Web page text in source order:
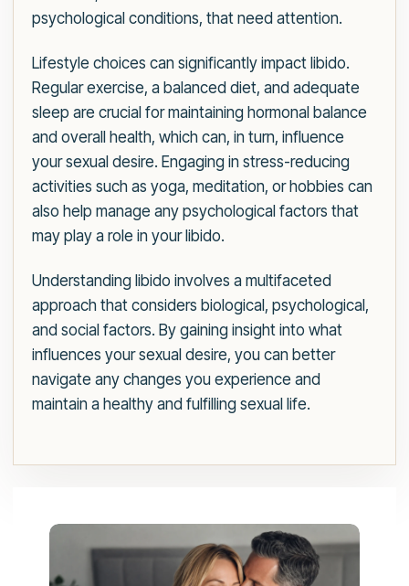
psychological conditions, that need attention.
Lifestyle choices can significantly impact libido.
Regular exercise, a balanced diet, and adequate
sleep are crucial for maintaining hormonal balance
and overall health, which can, in turn, influence
your sexual desire. Engaging in stress-reducing
activities such as yoga, meditation, or hobbies can
also help manage any psychological factors that
may play a role in your libido.
Understanding libido involves a multifaceted
approach that considers biological, psychological,
and social factors. By gaining insight into what
influences your sexual desire, you can better
navigate any changes you experience and
maintain a healthy and fulfilling sexual life.